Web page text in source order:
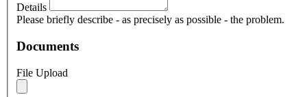
Details
Please briefly describe - as precisely as possible - the problem.
Documents
File Upload